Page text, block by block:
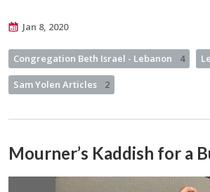
Jan 8, 2020
Congregation Beth Israel - Lebanon 4
Sam Yolen Articles 2
Mourner’s Kaddish for a